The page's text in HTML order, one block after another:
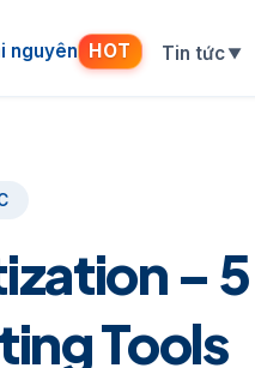
nguyên HOT Tin tức▼
–
Tools